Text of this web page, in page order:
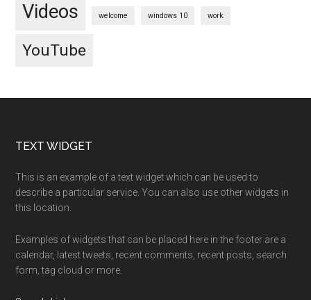
Videos welcome windows 10 work
YouTube
Footer
TEXT WIDGET
This is an example of a text widget which can be used to
describe a particular service. You can also use other widgets in
this location.
Examples of widgets that can be placed here in the footer are a
calendar, latest tweets, recent comments, recent posts, search
form, tag cloud or more.